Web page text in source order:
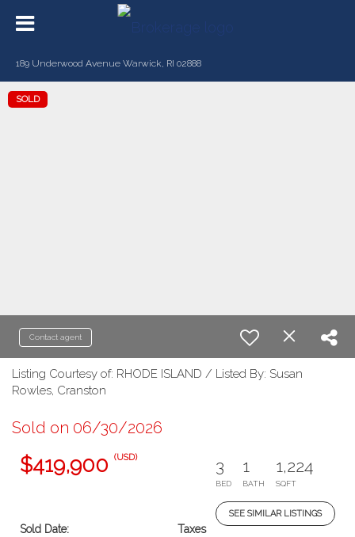
189 Underwood Avenue Warwick, RI 02888
SOLD
Contact agent
Listing Courtesy of: RHODE ISLAND / Listed By: Susan
Rowles, Cranston
Sold on 06/30/2026
$419,900 (USD) 3
BED
1
BATH
1,224
SQFT
SEE SIMILAR LISTINGS
Sold Date:
Taxes